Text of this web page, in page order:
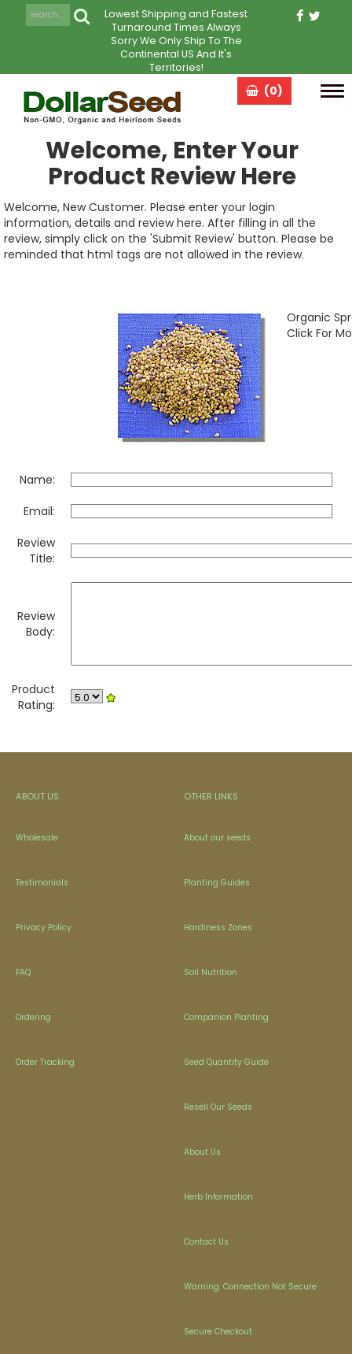
Lowest Shipping and Fastest
Turnaround Times Always
Sorry We Only Ship To The
Continental US And It's
Territories!
(0)
Welcome, Enter Your
Product Review Here
Welcome, New Customer. Please enter your login
information, details and review here. After filling in all the
review, simply click on the 'Submit Review' button. Please be
reminded that html tags are not allowed in the review.
Organic
Click For
Name:
Email:
Review
Title:
Review
Body:
Product
Rating:
ABOUT US
Wholesale
Testimonials
Privacy Policy
FAQ
Ordering
Order Tracking
OTHER LINKS
About our seeds
Planting Guides
Hardiness Zones
Soil Nutrition
Companion Planting
Seed Quantity Guide
Resell Our Seeds
About Us
Herb Information
Contact Us
Warning: Connection Not Secure
Secure Checkout